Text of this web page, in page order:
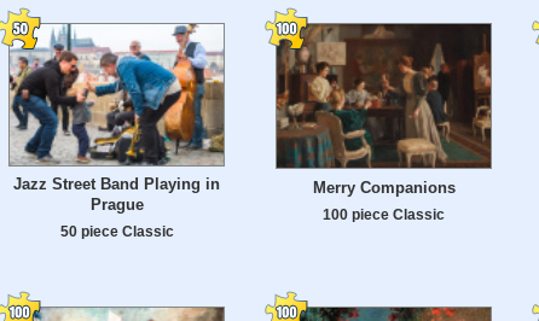
Jazz Street Band Playing in
Prague
50 piece Classic
Merry Companions
100 piece Classic